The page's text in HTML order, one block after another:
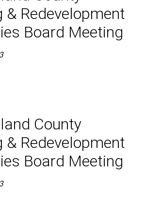
& Redevelopment
Board Meeting
County
& Redevelopment
Board Meeting